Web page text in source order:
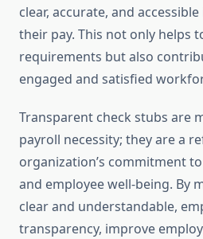
clear, accurate, and
their pay. This not only helps
requirements but also
engaged and satisfied
Transparent check stubs are
payroll necessity; they are a
organization’s commitment
and employee well-being. By
clear and understandable,
transparency, improve